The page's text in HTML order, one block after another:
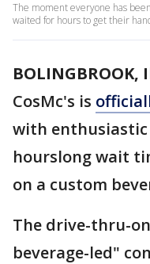
The moment everyone has
waited for hours to get their
BOLINGBROOK,
CosMc's is
with
hourslong wait
on a custom
The drive-thru-
beverage-led"